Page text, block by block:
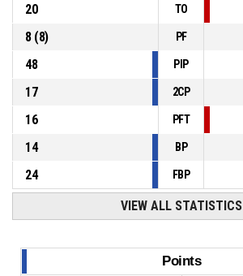
20
TO
8(8) PF
48
PIP
17
2CP
16
PFT
14
BP
24
FBP
VIEW ALL STATISTICS
Points